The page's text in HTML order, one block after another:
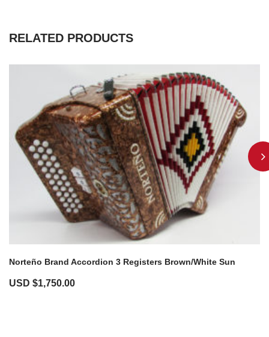
RELATED PRODUCTS
Norteño Brand Accordion 3 Registers Brown/White Sun
USD $1,750.00